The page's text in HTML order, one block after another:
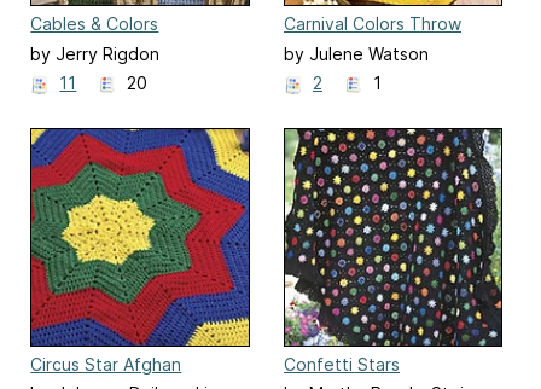
Cables & Colors
by Jerry Rigdon
11
20
Carnival Colors Throw
by Julene Watson
2
1
Circus Star Afghan
Confetti Stars